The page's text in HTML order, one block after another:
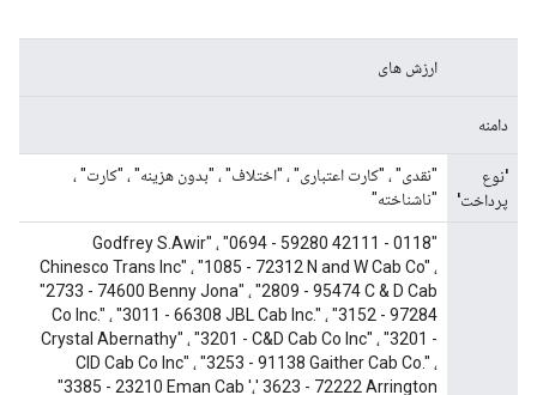
ارزش های
دامنه
'نوع
پرداخت'
"نقدی" ، "کارت اعتباری" ، "اختلاف" ، "بدون هزینه" ، "کارت" ،
"ناشناخته"
"0118 - 42111 Godfrey S.Awir" ، "0694 - 59280
Chinesco Trans Inc" ، "1085 - 72312 N and W Cab Co" ،
"2733 - 74600 Benny Jona" ، "2809 - 95474 C & D Cab
Co Inc." ، "3011 - 66308 JBL Cab Inc." ، "3152 - 97284
Crystal Abernathy" ، "3201 - C&D Cab Co Inc" ، "3201 -
CID Cab Co Inc" ، "3253 - 91138 Gaither Cab Co." ،
"3385 - 23210 Eman Cab '،' 3623 - 72222 Arrington